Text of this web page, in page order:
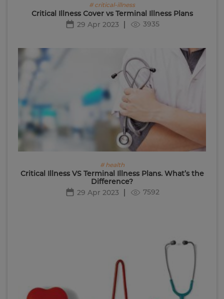
# critical-illness
Critical Illness Cover vs Terminal Illness Plans
29 Apr 2023
3935
# health
Critical Illness VS Terminal Illness Plans. What’s the
Difference?
29 Apr 2023
7592